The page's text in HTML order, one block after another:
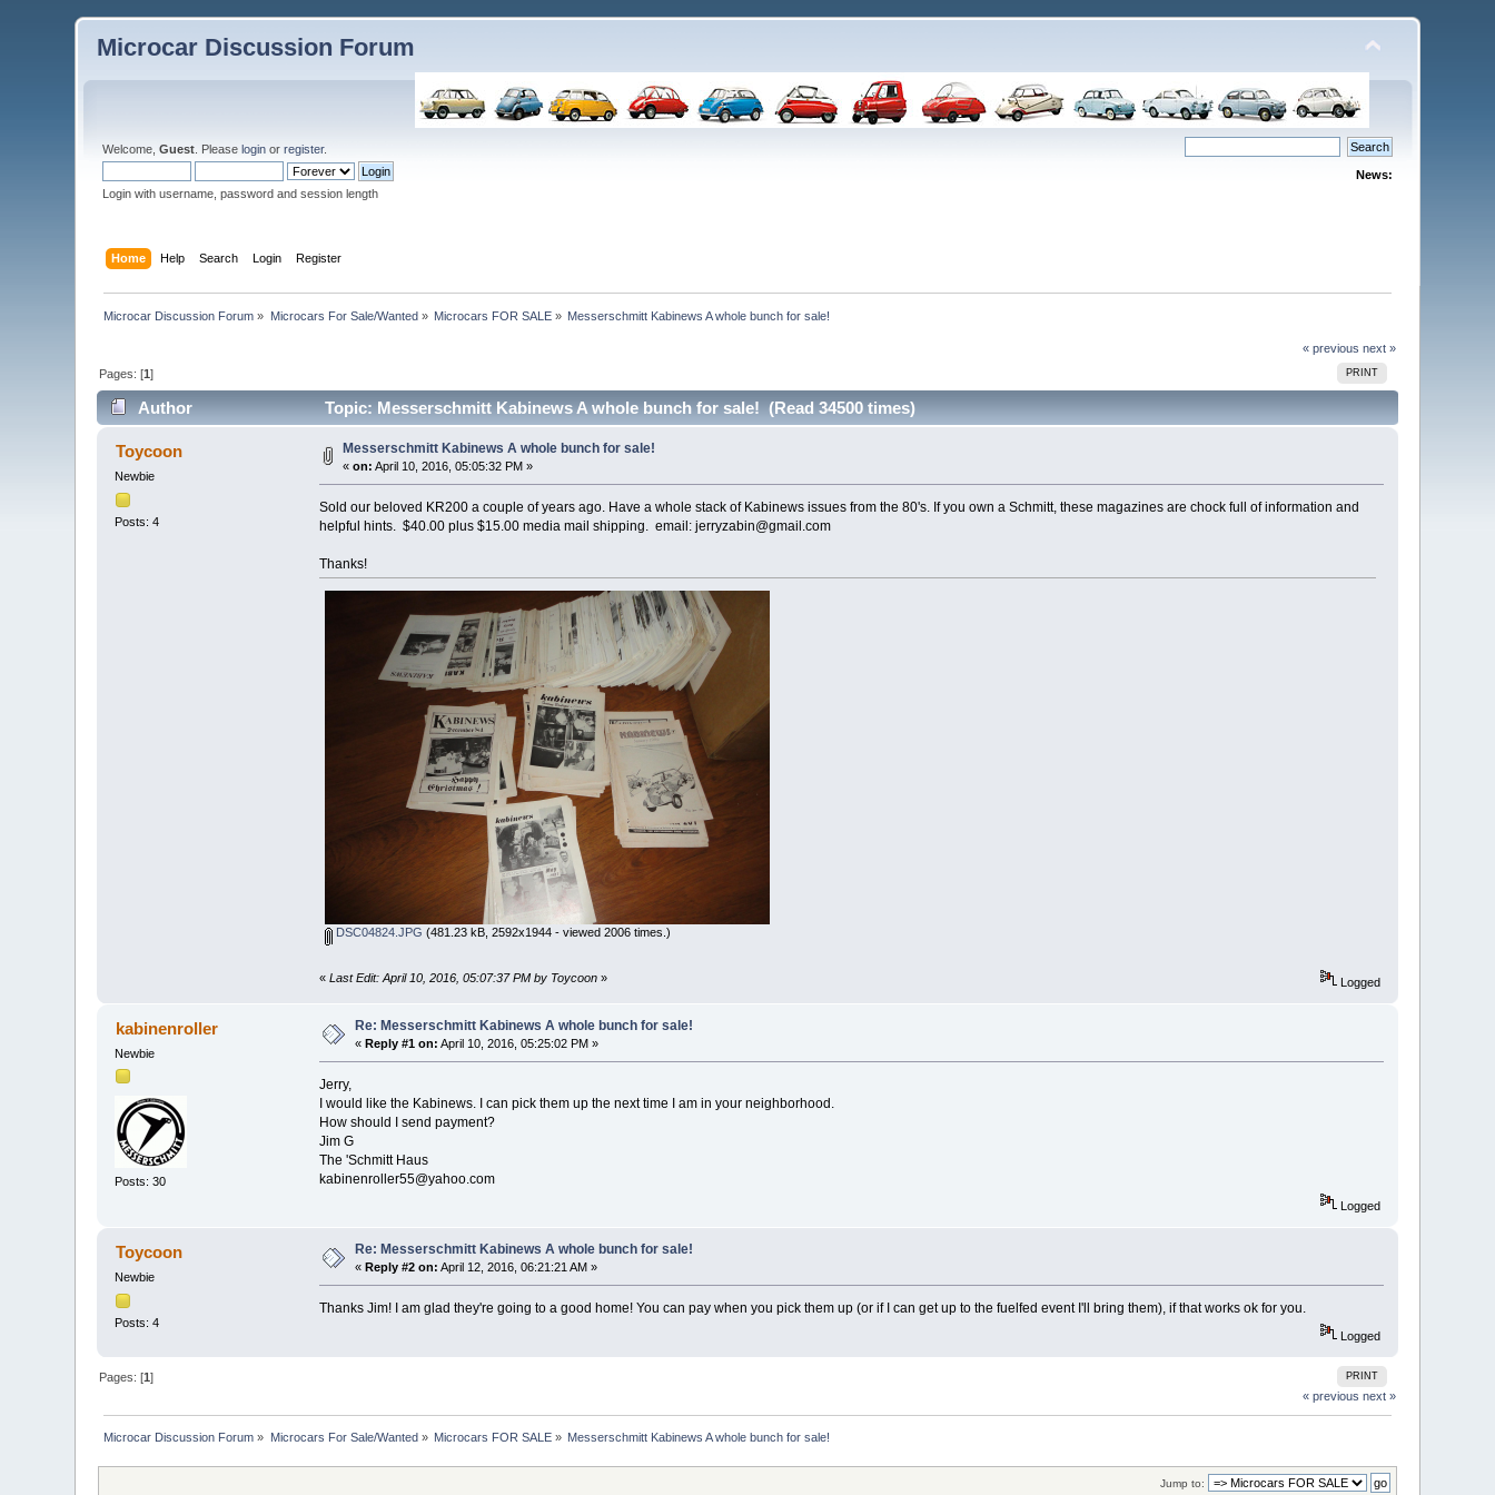
Microcar Discussion Forum
Welcome,Guest . Pleaselogin orregister.
Login with username, password and session length
News:
Home Help Search Login Register
Microcar Discussion Forum » Microcars For Sale/Wanted» Microcars FOR SALE » Messerschmitt Kabinews A whole bunch for sale!
« previous next »
PRINT
Pages: [1]
Author Topic: Messerschmitt Kabinews A whole bunch for sale! (Read 34500 times)
Toycoon
Newbie
Posts: 4
Messerschmitt Kabinews A whole bunch for sale!
«on: April 10, 2016, 05:05:32 PM »
Sold our beloved KR200 a couple of years ago. Have a whole stack of Kabinews issues from the 80's. If you own a Schmitt, these magazines are chock full of information and
helpful hints. $40.00 plus $15.00 media mail shipping. email: jerryzabin@gmail.com
Thanks!
DSC04824.JPG (481.23 kB, 2592x1944 - viewed 2006 times.)
« Last Edit: April 10, 2016, 05:07:37 PM by Toycoon» Logged
kabinenroller
Newbie
Posts: 30
Re: Messerschmitt Kabinews A whole bunch for sale!
« Reply #1 on: April 10, 2016, 05:25:02 PM »
Jerry,
I would like the Kabinews. I can pick them up the next time I am in your neighborhood.
How should I send payment?
Jim G
The 'Schmitt Haus
kabinenroller55@yahoo.com
Logged
Toycoon
Newbie
Posts: 4
Re: Messerschmitt Kabinews A whole bunch for sale!
« Reply #2 on: April 12, 2016, 06:21:21 AM »
Thanks Jim! I am glad they're going to a good home! You can pay when you pick them up (or if I can get up to the fuelfed event I'll bring them), if that works ok for you.
Logged
PRINT
Pages: [1]
« previous next »
Microcar Discussion Forum » Microcars For Sale/Wanted » Microcars FOR SALE » Messerschmitt Kabinews A whole bunch for sale!
Jump to: